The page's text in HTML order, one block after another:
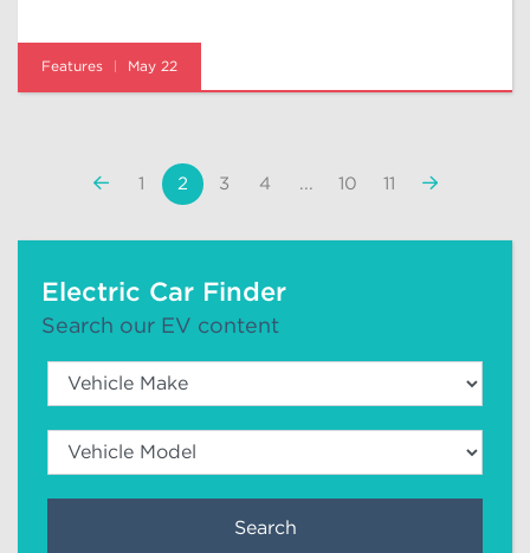
Features May 22
1 2 3 4 ... 10 11
Electric Car Finder
Search our EV content
Search